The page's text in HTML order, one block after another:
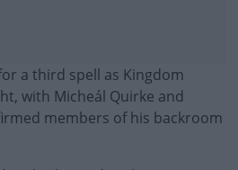
a third spell as Kingdom
with Micheál Quirke and
members of his backroom